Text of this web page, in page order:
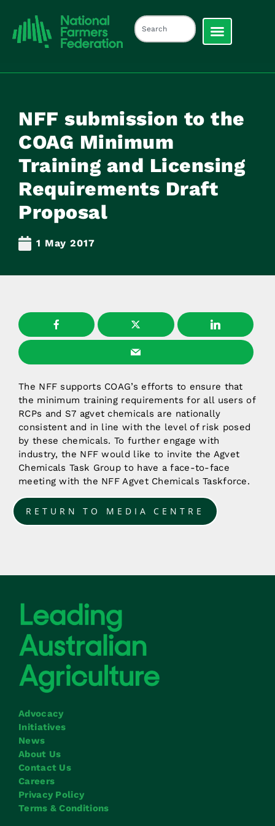
NFF submission to the
COAG Minimum
Training and Licensing
Requirements Draft
Proposal
1 May 2017
The NFF supports COAG’s efforts to ensure that
the minimum training requirements for all users of
RCPs and S7 agvet chemicals are nationally
consistent and in line with the level of risk posed
by these chemicals. To further engage with
industry, the NFF would like to invite the Agvet
Chemicals Task Group to have a face-to-face
meeting with the NFF Agvet Chemicals Taskforce.
RETURN TO MEDIA CENTRE
Advocacy
Initiatives
News
About Us
Contact Us
Careers
Privacy Policy
Terms & Conditions